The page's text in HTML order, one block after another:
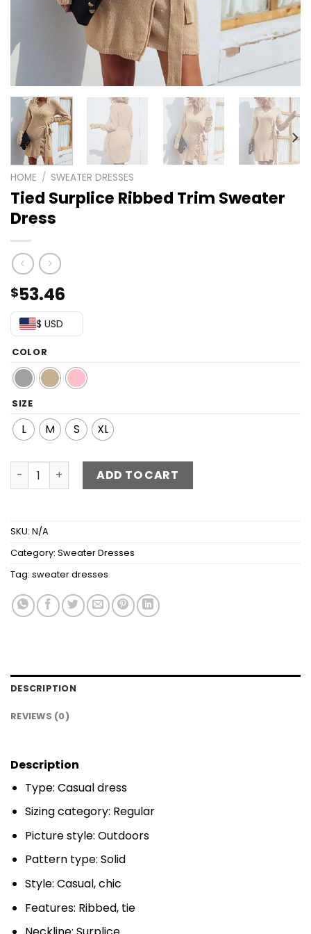
HOME / SWEATER DRESSES
Tied Surplice Ribbed Trim Sweater
Dress
$53.46
$ USD
COLOR
SIZE
L M S XL
Tied Surplice Ribbed Trim Sweater Dress quantity
ADD TO CART
SKU: N/A
Category: Sweater Dresses
Tag: sweater dresses
DESCRIPTION
REVIEWS (0)
Description
Type: Casual dress
Sizing category: Regular
Picture style: Outdoors
Pattern type: Solid
Style: Casual, chic
Features: Ribbed, tie